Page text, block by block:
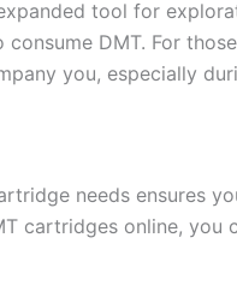
tool for
DMT. For
you, especially
needs ensures
cartridges online,